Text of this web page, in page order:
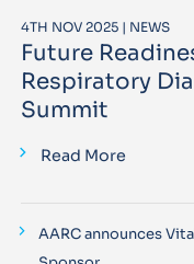
4TH NOV 2025 | NEWS
Future
Respiratory
Summit
Read More
AARC announces